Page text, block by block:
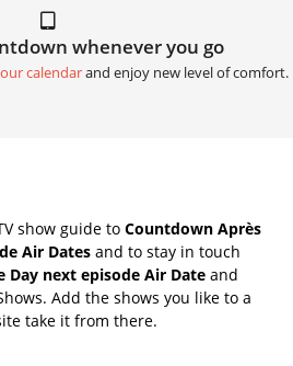
whenever you go
calendarand enjoy new level of comfort.
show guide to Countdown Après
Air Dates and to stay in touch
Day next episode Air Date and
Add the shows you like to a
take it from there.